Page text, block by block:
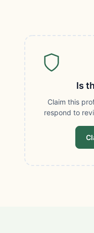
Is
Claim this
respond to